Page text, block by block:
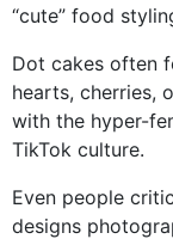
“cute” food
Dot cakes often
hearts, cherries,
with the hyper-
TikTok culture.
Even people
designs